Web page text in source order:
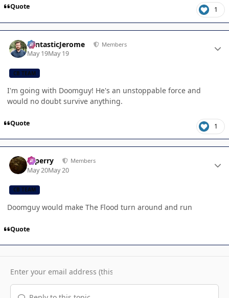
Quote 1
FantasticJerome Members
May 19May 19
CB TEAM
I'm going with Doomguy! He's an unstoppable force and
would no doubt survive anything.
Quote 1
saperry Members
May 20May 20
CB TEAM
Doomguy would make The Flood turn around and run
Quote